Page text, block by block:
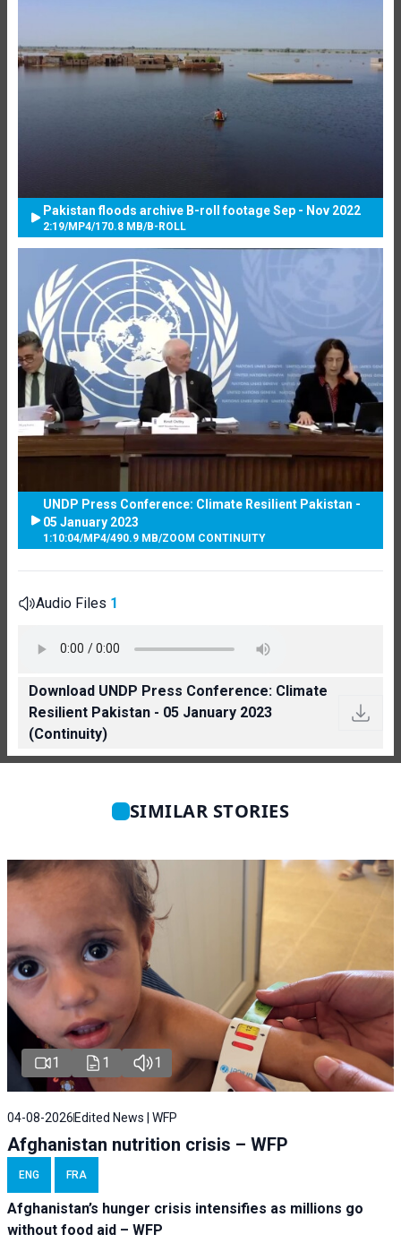
Pakistan floods archive B-roll footage Sep - Nov 2022
2:19/MP4/170.8 MB/B-ROLL
UNDP Press Conference: Climate Resilient Pakistan -
05 January 2023
1:10:04/MP4/490.9 MB/ZOOM CONTINUITY
Audio Files 1
Download UNDP Press Conference: Climate
Resilient Pakistan - 05 January 2023
(Continuity)
SIMILAR STORIES
1 1 1
04-08-2026 Edited News | WFP
Afghanistan nutrition crisis – WFP
ENG FRA
Afghanistan’s hunger crisis intensifies as millions go
without food aid – WFP